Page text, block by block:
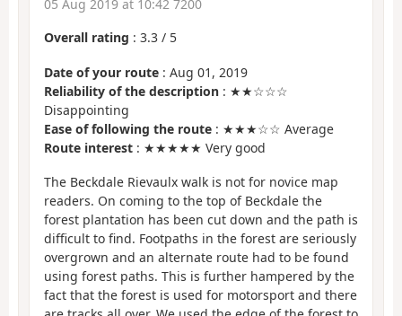
05 Aug 2019 at 10:42 7200
Overall rating : 3.3 / 5
Date of your route : Aug 01, 2019
Reliability of the description : ★★☆☆☆
Disappointing
Ease of following the route : ★★★☆☆ Average
Route interest : ★★★★★ Very good
The Beckdale Rievaulx walk is not for novice map
readers. On coming to the top of Beckdale the
forest plantation has been cut down and the path is
difficult to find. Footpaths in the forest are seriously
overgrown and an alternate route had to be found
using forest paths. This is further hampered by the
fact that the forest is used for motorsport and there